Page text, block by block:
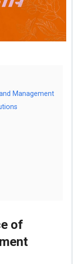
Management
of